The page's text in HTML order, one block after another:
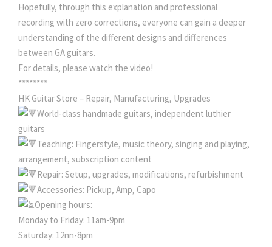
Hopefully, through this explanation and professional
recording with zero corrections, everyone can gain a deeper
understanding of the different designs and differences
between GA guitars.
For details, please watch the video!
********
HK Guitar Store – Repair, Manufacturing, Upgrades
World-class handmade guitars, independent luthier
guitars
Teaching: Fingerstyle, music theory, singing and playing,
arrangement, subscription content
Repair: Setup, upgrades, modifications, refurbishment
Accessories: Pickup, Amp, Capo
Opening hours:
Monday to Friday: 11am-9pm
Saturday: 12nn-8pm